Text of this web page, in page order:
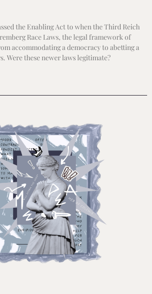
the Enabling Act to when the Third Reich
Race Laws, the legal framework of
accommodating a democracy to abetting a
Were these newer laws legitimate?